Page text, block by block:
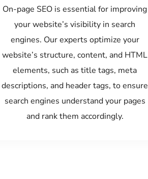
On-page SEO is essential for improving
your website’s visibility in search
engines. Our experts optimize your
website’s structure, content, and HTML
elements, such as title tags, meta
descriptions, and header tags, to ensure
search engines understand your pages
and rank them accordingly.